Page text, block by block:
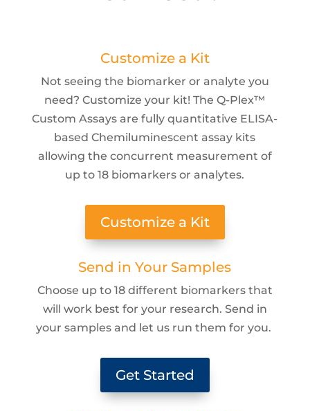
Customize a Kit
Not seeing the biomarker or analyte you
need? Customize your kit! The Q-Plex™
Custom Assays are fully quantitative ELISA-
based Chemiluminescent assay kits
allowing the concurrent measurement of
up to 18 biomarkers or analytes.
Customize a Kit
Send in Your Samples
Choose up to 18 different biomarkers that
will work best for your research. Send in
your samples and let us run them for you.
Get Started